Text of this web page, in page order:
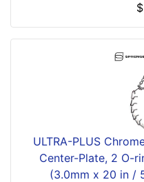
ULTRA-PLUS
Center-Plate, 2 O-
(3.0mm x 20 in /